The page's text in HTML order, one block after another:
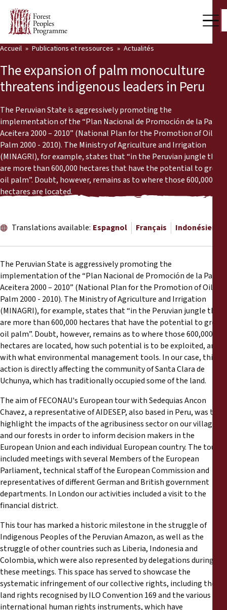
Qui nous sommes
Salle de presse
Notre travail
Voix des communautés
Dernières actualités
Publications et ressources
Back
Publications et ressources
Rapports
Communiqués de presse
Matériel de formation
Documents d'information
Procédures juridiques
Déclarations
Rapports annuels
Accueil Publications et ressources Actualités
The expansion of palm monoculture
threatens indigenous leaders in Peru
The Peruvian State is aggressively promoting the
implementation of the “Plan Nacional de Promoción de la Palma
Aceitera 2000 – 2010” (National Plan for the Promotion of Oil
Palm 2000 - 2010). The Ministry of Agriculture and Irrigation
(MINAGRI), for example, states that “in the Peruvian jungle there
are more than 600,000 hectares that have the potential to grow
oil palm”. Doubt, however, remains as to where those 600,000
hectares are located.
Translations available: Espagnol Français Indonésien
The Peruvian State is aggressively promoting the
implementation of the “Plan Nacional de Promoción de la Palma
Aceitera 2000 – 2010” (National Plan for the Promotion of Oil
Palm 2000 - 2010). The Ministry of Agriculture and Irrigation
(MINAGRI), for example, states that “in the Peruvian jungle there
are more than 600,000 hectares that have the potential to grow
oil palm”. Doubt, however, remains as to where those 600,000
hectares are located, how such potential is to be exploited, and
with what environmental management tools. In our case, this
action is directly affecting the community of Santa Clara de
Uchunya, which has traditionally occupied some of the land.
The aim of FECONAU's European tour with Sedequias Ancon
Chavez, a representative of AIDESEP, also based in Peru, was to
highlight the impacts of the agribusiness sector on our villages
and our forests in order to inform decision makers in the
European Union and each individual European country. The tour
included meetings with several Members of the European
Parliament, technical staff of the European Commission and
representatives of different German and British government
departments. In London our activities included a visit to the
financial district.
This tour has marked a historic milestone in the struggle of
Indigenous Peoples of the Peruvian Amazon, as well as the
struggle of other countries such as Liberia, Indonesia and
Colombia, which were also represented by delegations during
these meetings. This space has served to showcase the
systematic infringement of our collective rights, including the
land rights recognised by ILO Convention 169 and the various
international human rights instruments, which have